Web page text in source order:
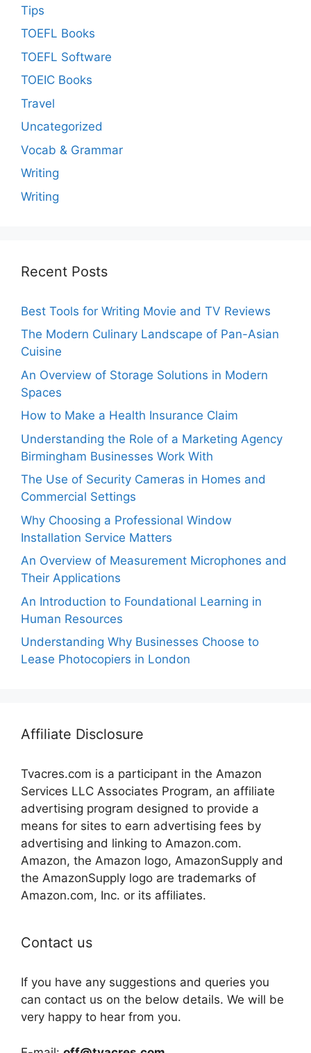
Tips
TOEFL Books
TOEFL Software
TOEIC Books
Travel
Uncategorized
Vocab & Grammar
Writing
Writing
Recent Posts
Best Tools for Writing Movie and TV Reviews
The Modern Culinary Landscape of Pan-Asian
Cuisine
An Overview of Storage Solutions in Modern
Spaces
How to Make a Health Insurance Claim
Understanding the Role of a Marketing Agency
Birmingham Businesses Work With
The Use of Security Cameras in Homes and
Commercial Settings
Why Choosing a Professional Window
Installation Service Matters
An Overview of Measurement Microphones and
Their Applications
An Introduction to Foundational Learning in
Human Resources
Understanding Why Businesses Choose to
Lease Photocopiers in London
Affiliate Disclosure
Tvacres.com is a participant in the Amazon
Services LLC Associates Program, an affiliate
advertising program designed to provide a
means for sites to earn advertising fees by
advertising and linking to Amazon.com.
Amazon, the Amazon logo, AmazonSupply and
the AmazonSupply logo are trademarks of
Amazon.com, Inc. or its affiliates.
Contact us
If you have any suggestions and queries you
can contact us on the below details. We will be
very happy to hear from you.